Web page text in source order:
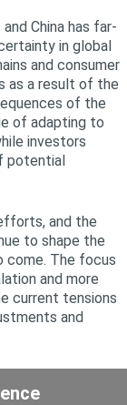
China has far-
in global
and consumer
as a result of the
of the
of adapting to
investors
potential
and the
to shape the
come. The focus
and more
current tensions
and